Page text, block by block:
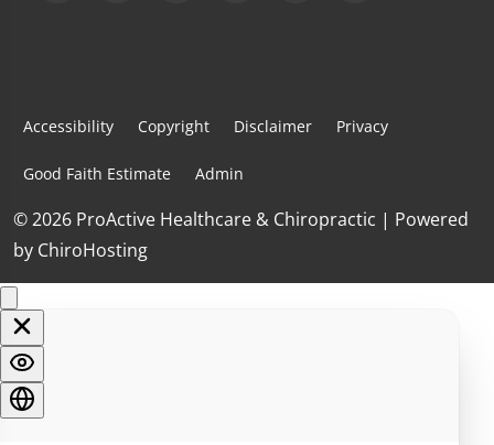
Accessibility Copyright Disclaimer Privacy
Good Faith Estimate Admin
© 2026 ProActive Healthcare & Chiropractic | Powered
by ChiroHosting